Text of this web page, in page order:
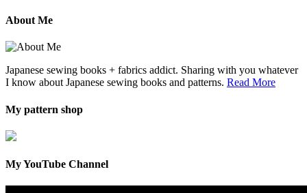
About Me
Japanese sewing books + fabrics addict. Sharing with you whatever
I know about Japanese sewing books and patterns. Read More
My pattern shop
My YouTube Channel